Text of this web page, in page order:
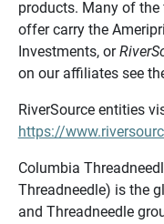
products. Many of
offer carry the
Investments, or
on our affiliates see
RiverSource entities
https://
Columbia
Threadneedle) is the
and Threadneedle